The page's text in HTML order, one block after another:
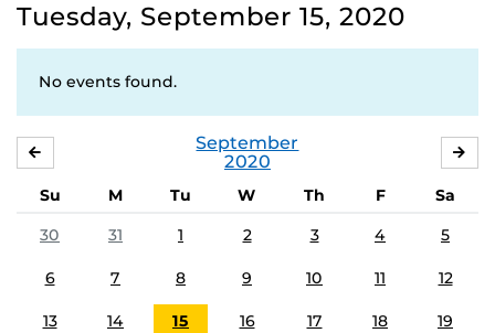
Tuesday, September 15, 2020
No events found.
September
2020
Su M Tu W Th F
Sa
30
31 1 2 3 4 5
6 7 8 9 10 11 12
13 14 15 16 17 18 19